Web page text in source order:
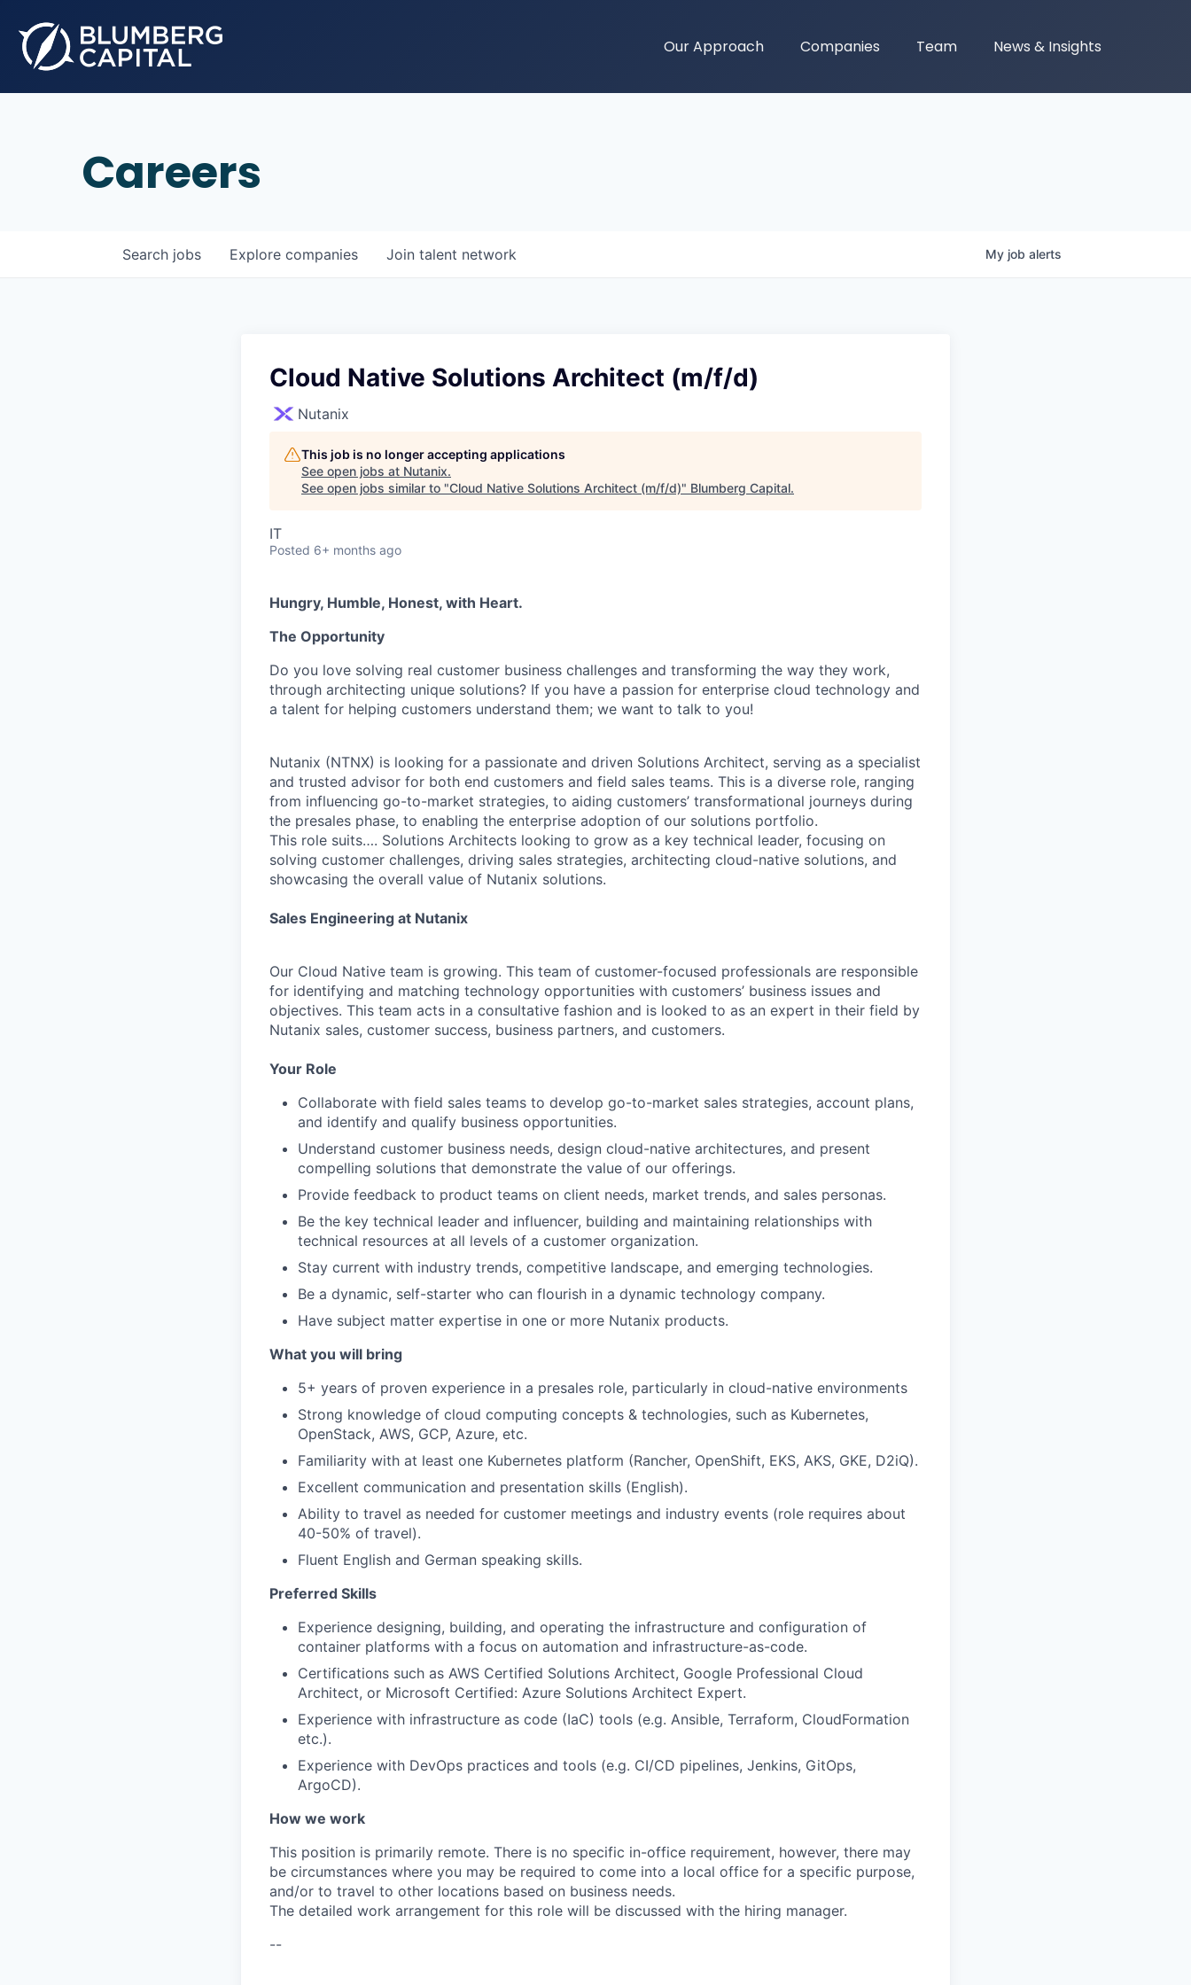
Our Approach Companies Team News & Insights
Careers
Search jobs Explore companies Join talent network My job alerts
Cloud Native Solutions Architect (m/f/d)
Nutanix
This job is no longer accepting applications
See open jobs at Nutanix.
See open jobs similar to "Cloud Native Solutions Architect (m/f/d)" Blumberg Capital.
IT
Posted 6+ months ago
Hungry, Humble, Honest, with Heart.
The Opportunity
Do you love solving real customer business challenges and transforming the way they work,
through architecting unique solutions? If you have a passion for enterprise cloud technology and
a talent for helping customers understand them; we want to talk to you!
Nutanix (NTNX) is looking for a passionate and driven Solutions Architect, serving as a specialist
and trusted advisor for both end customers and field sales teams. This is a diverse role, ranging
from influencing go-to-market strategies, to aiding customers’ transformational journeys during
the presales phase, to enabling the enterprise adoption of our solutions portfolio.
This role suits…. Solutions Architects looking to grow as a key technical leader, focusing on
solving customer challenges, driving sales strategies, architecting cloud-native solutions, and
showcasing the overall value of Nutanix solutions.
Sales Engineering at Nutanix
Our Cloud Native team is growing. This team of customer-focused professionals are responsible
for identifying and matching technology opportunities with customers’ business issues and
objectives. This team acts in a consultative fashion and is looked to as an expert in their field by
Nutanix sales, customer success, business partners, and customers.
Your Role
Collaborate with field sales teams to develop go-to-market sales strategies, account plans,
and identify and qualify business opportunities.
Understand customer business needs, design cloud-native architectures, and present
compelling solutions that demonstrate the value of our offerings.
Provide feedback to product teams on client needs, market trends, and sales personas.
Be the key technical leader and influencer, building and maintaining relationships with
technical resources at all levels of a customer organization.
Stay current with industry trends, competitive landscape, and emerging technologies.
Be a dynamic, self-starter who can flourish in a dynamic technology company.
Have subject matter expertise in one or more Nutanix products.
What you will bring
5+ years of proven experience in a presales role, particularly in cloud-native environments
Strong knowledge of cloud computing concepts & technologies, such as Kubernetes,
OpenStack, AWS, GCP, Azure, etc.
Familiarity with at least one Kubernetes platform (Rancher, OpenShift, EKS, AKS, GKE, D2iQ).
Excellent communication and presentation skills (English).
Ability to travel as needed for customer meetings and industry events (role requires about
40-50% of travel).
Fluent English and German speaking skills.
Preferred Skills
Experience designing, building, and operating the infrastructure and configuration of
container platforms with a focus on automation and infrastructure-as-code.
Certifications such as AWS Certified Solutions Architect, Google Professional Cloud
Architect, or Microsoft Certified: Azure Solutions Architect Expert.
Experience with infrastructure as code (IaC) tools (e.g. Ansible, Terraform, CloudFormation
etc.).
Experience with DevOps practices and tools (e.g. CI/CD pipelines, Jenkins, GitOps,
ArgoCD).
How we work
This position is primarily remote. There is no specific in-office requirement, however, there may
be circumstances where you may be required to come into a local office for a specific purpose,
and/or to travel to other locations based on business needs.
The detailed work arrangement for this role will be discussed with the hiring manager.
--